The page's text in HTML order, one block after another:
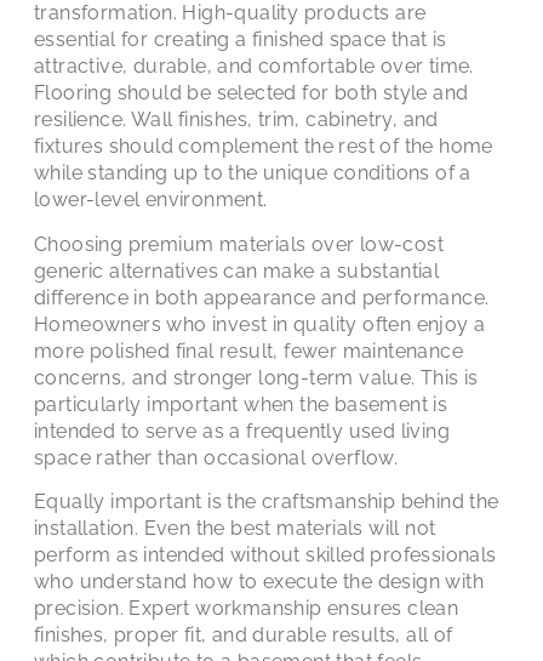
transformation. High-quality products are
essential for creating a finished space that is
attractive, durable, and comfortable over time.
Flooring should be selected for both style and
resilience. Wall finishes, trim, cabinetry, and
fixtures should complement the rest of the home
while standing up to the unique conditions of a
lower-level environment.
Choosing premium materials over low-cost
generic alternatives can make a substantial
difference in both appearance and performance.
Homeowners who invest in quality often enjoy a
more polished final result, fewer maintenance
concerns, and stronger long-term value. This is
particularly important when the basement is
intended to serve as a frequently used living
space rather than occasional overflow.
Equally important is the craftsmanship behind the
installation. Even the best materials will not
perform as intended without skilled professionals
who understand how to execute the design with
precision. Expert workmanship ensures clean
finishes, proper fit, and durable results, all of